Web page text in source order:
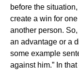
before the
create a win for
another person. So,
an advantage or a
some example
against him.” In